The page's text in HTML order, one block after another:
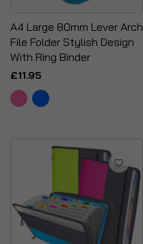
A4 Large 80mm Lever Arch
File Folder Stylish Design
With Ring Binder
£11.95